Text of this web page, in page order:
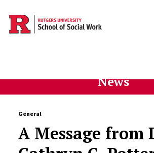
Skip to main content
News
General
A Message from